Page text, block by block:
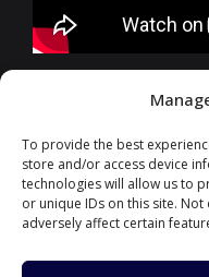
To provide the best
store and/or access device
technologies will allow us to
or unique IDs on this site.
adversely affect certain